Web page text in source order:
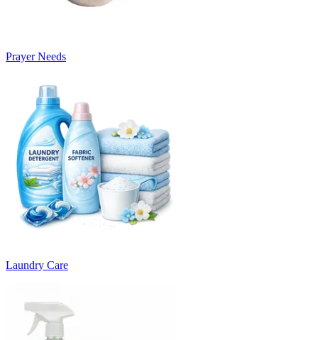
Prayer Needs
Laundry Care